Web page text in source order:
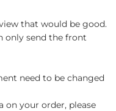
that would be good.
only send the front
need to be changed
on your order, please